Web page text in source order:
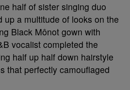
half of sister singing duo
up a multitude of looks on the
Black Mônot gown with
vocalist completed the
half up half down hairstyle
that perfectly camouflaged